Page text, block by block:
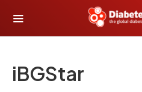
iBGStar